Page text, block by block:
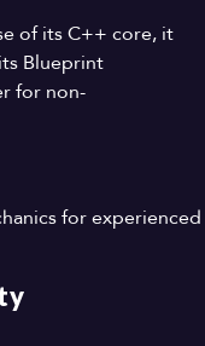
of its C++ core, it
Blueprint
for non-
for experienced